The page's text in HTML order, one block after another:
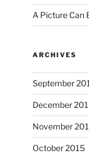
A Picture Can
ARCHIVES
September
December
November
October 2015